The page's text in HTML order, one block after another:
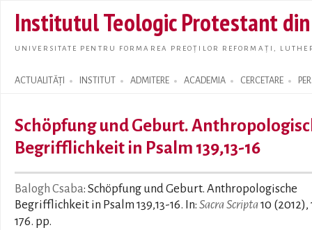
main
Institutul Teologic Protestant
UNIVERSITATE PENTRU FORMAREA PREOȚILOR REFORMAȚI,
ACTUALITĂȚI INSTITUT ADMITERE ACADEMIA CERCETARE
Search form
Schöpfung und Geburt.
Begrifflichkeit in Psalm 139,13-16
Balogh Csaba: Schöpfung und Geburt. Anthropologische
Begrifflichkeit in Psalm 139,13-16. In: Sacra Scripta10 (2012),
176. pp.